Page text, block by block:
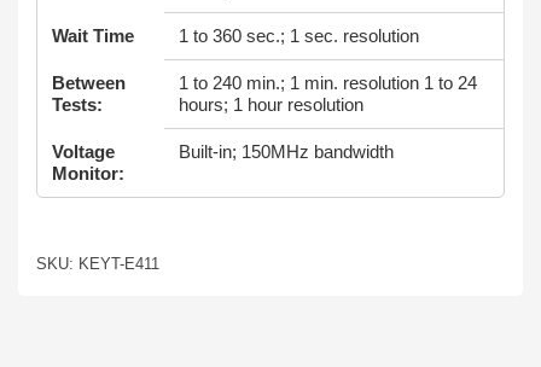
Wait Time 1 to 360 sec.; 1 sec. resolution
Between
Tests:
1 to 240 min.; 1 min. resolution 1 to 24
hours; 1 hour resolution
Voltage
Monitor:
Built-in; 150MHz bandwidth
SKU: KEYT-E411